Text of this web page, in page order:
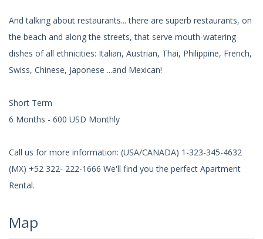
And talking about restaurants... there are superb restaurants, on
the beach and along the streets, that serve mouth-watering
dishes of all ethnicities: Italian, Austrian, Thai, Philippine, French,
Swiss, Chinese, Japonese ...and Mexican!
Short Term
6 Months - 600 USD Monthly
Call us for more information: (USA/CANADA) 1-323-345-4632
(MX) +52 322- 222-1666 We'll find you the perfect Apartment
Rental.
Map